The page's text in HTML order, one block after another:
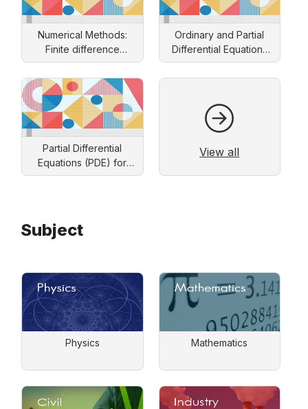
Numerical Methods:
Finite difference
approach
Ordinary and Partial
Differential Equations
and Applications
Partial Differential
Equations (PDE) for
Engineers: Solution by
View all
Subject
Physics Mathematics